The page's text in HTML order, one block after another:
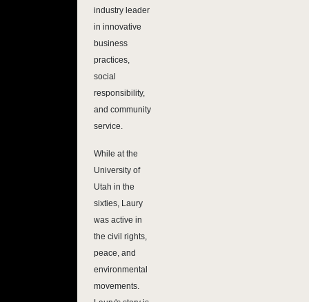
industry leader
in innovative
business
practices,
social
responsibility,
and community
service.
While at the
University of
Utah in the
sixties, Laury
was active in
the civil rights,
peace, and
environmental
movements.